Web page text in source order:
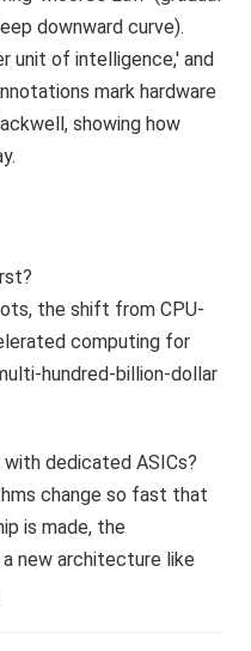
the shift from CPU-
computing for
hundred-billion-dollar
dedicated ASICs?
change so fast that
is made, the
new architecture like